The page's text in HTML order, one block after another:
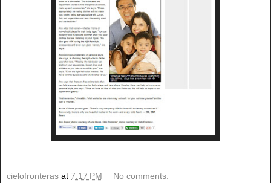
cielofronteras at 7:17 PM No comments: